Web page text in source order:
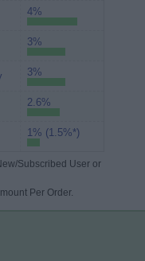
4%
3%
3%
2.6%
1% (1.5%*)
Subscribed User or
Per Order.